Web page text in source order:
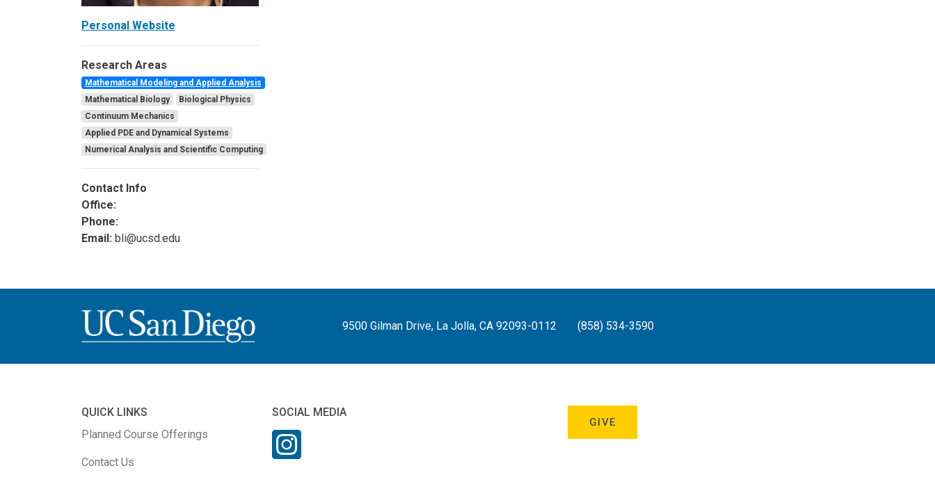
Personal Website
Research Areas
Mathematical Modeling and Applied Analysis
Mathematical Biology
Biological Physics
Continuum Mechanics
Applied PDE and Dynamical Systems
Numerical Analysis and Scientific Computing
Contact Info
Office:
Phone:
Email: bli@ucsd.edu
9500 Gilman Drive, La Jolla, CA 92093-0112 (858) 534-3590
QUICK LINKS
Planned Course Offerings
Contact Us
SOCIAL MEDIA
GIVE